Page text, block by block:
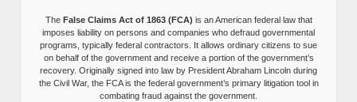
The False Claims Act of 1863 (FCA) is an American federal law that
imposes liability on persons and companies who defraud governmental
programs, typically federal contractors. It allows ordinary citizens to sue
on behalf of the government and receive a portion of the government’s
recovery. Originally signed into law by President Abraham Lincoln during
the Civil War, the FCA is the federal government’s primary litigation tool in
combating fraud against the government.